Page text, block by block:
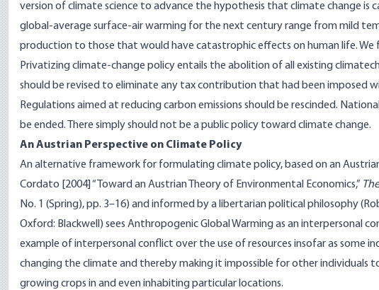
version of climate science to advance the hypothesis that climate change is
global-average surface-air warming for the next century range from mild
production to those that would have catastrophic effects on human life. We
Privatizing climate-change policy entails the abolition of all existing
should be revised to eliminate any tax contribution that had been imposed
Regulations aimed at reducing carbon emissions should be rescinded.
be ended. There simply should not be a public policy toward climate change.
An Austrian Perspective on Climate Policy
An alternative framework for formulating climate policy, based on an
Cordato [2004] “Toward an Austrian Theory of Environmental Economics,”
No. 1 (Spring), pp. 3–16) and informed by a libertarian political philosophy
Oxford: Blackwell) sees Anthropogenic Global Warming as an interpersonal
example of interpersonal conflict over the use of resources insofar as some
changing the climate and thereby making it impossible for other individuals
growing crops in and even inhabiting particular locations.